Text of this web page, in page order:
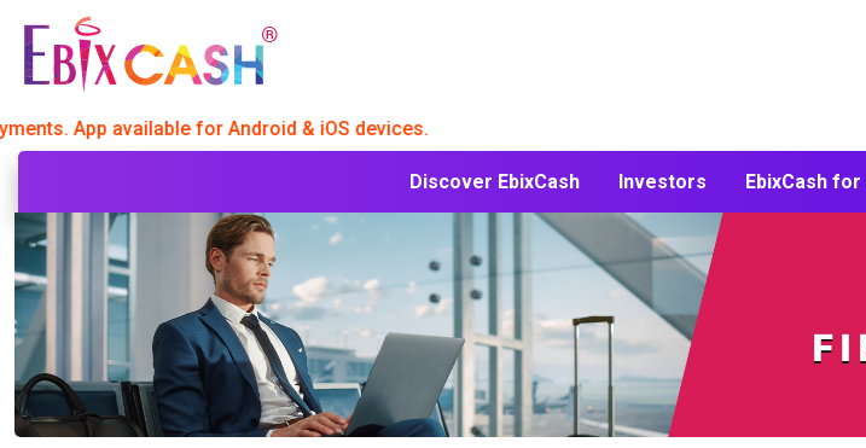
App available for Android & iOS devices.
Discover EbixCash Investors EbixCash for